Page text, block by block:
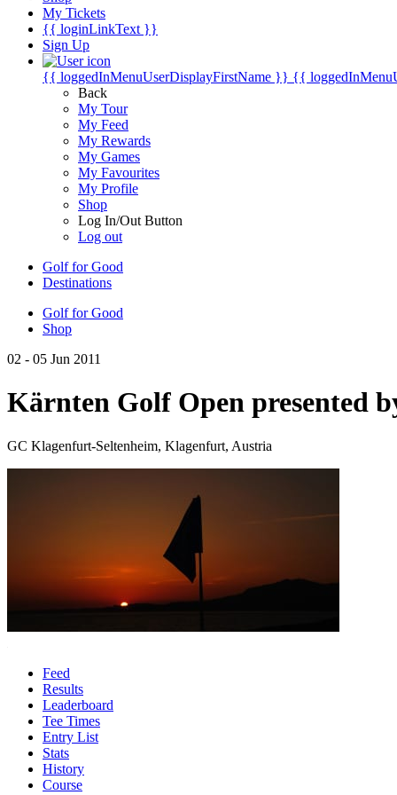
My Tickets
{{ loginLinkText }}
Sign Up
{{ loggedInMenuUserDisplayFirstName }} {{
Back
My Tour
My Feed
My Rewards
My Games
My Favourites
My Profile
Shop
Log In/Out Button
Log out
Golf for Good
Destinations
Golf for Good
Shop
02 - 05 Jun 2011
Kärnten Golf Open presented
GC Klagenfurt-Seltenheim, Klagenfurt, Austria
Feed
Results
Leaderboard
Tee Times
Entry List
Stats
History
Course